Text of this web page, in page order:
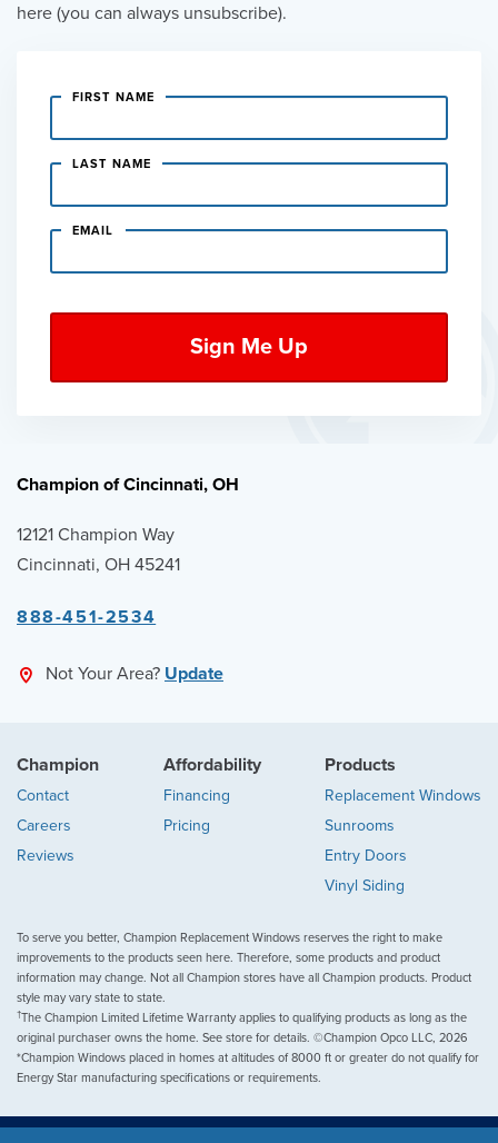
here (you can always unsubscribe).
FIRST NAME
LAST NAME
EMAIL
Champion of Cincinnati, OH
12121 Champion Way
Cincinnati, OH 45241
888-451-2534
Not Your Area? Update
Champion
Contact
Careers
Reviews
Affordability
Financing
Pricing
Products
Replacement Windows
Sunrooms
Entry Doors
Vinyl Siding
To serve you better, Champion Replacement Windows reserves the right to make
improvements to the products seen here. Therefore, some products and product
information may change. Not all Champion stores have all Champion products. Product
style may vary state to state.
†The Champion Limited Lifetime Warranty applies to qualifying products as long as the
original purchaser owns the home. See store for details. ©Champion Opco LLC, 2026
*Champion Windows placed in homes at altitudes of 8000 ft or greater do not qualify for
Energy Star manufacturing specifications or requirements.